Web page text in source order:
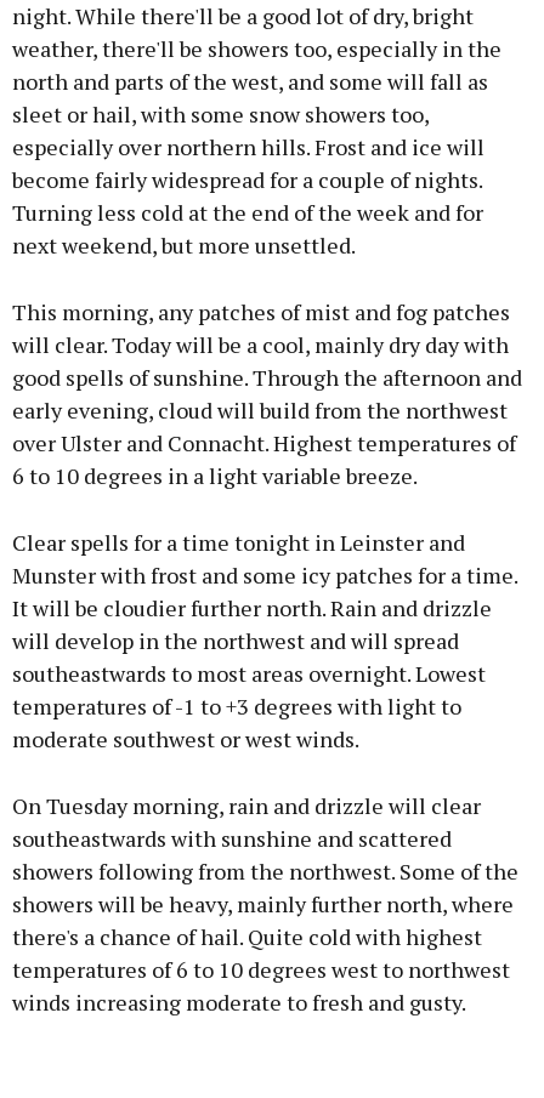
night. While there'll be a good lot of dry, bright
weather, there'll be showers too, especially in the
north and parts of the west, and some will fall as
sleet or hail, with some snow showers too,
especially over northern hills. Frost and ice will
become fairly widespread for a couple of nights.
Turning less cold at the end of the week and for
next weekend, but more unsettled.
This morning, any patches of mist and fog patches
will clear. Today will be a cool, mainly dry day with
good spells of sunshine. Through the afternoon and
early evening, cloud will build from the northwest
over Ulster and Connacht. Highest temperatures of
6 to 10 degrees in a light variable breeze.
Clear spells for a time tonight in Leinster and
Munster with frost and some icy patches for a time.
It will be cloudier further north. Rain and drizzle
will develop in the northwest and will spread
southeastwards to most areas overnight. Lowest
temperatures of -1 to +3 degrees with light to
moderate southwest or west winds.
On Tuesday morning, rain and drizzle will clear
southeastwards with sunshine and scattered
showers following from the northwest. Some of the
showers will be heavy, mainly further north, where
there's a chance of hail. Quite cold with highest
temperatures of 6 to 10 degrees west to northwest
winds increasing moderate to fresh and gusty.